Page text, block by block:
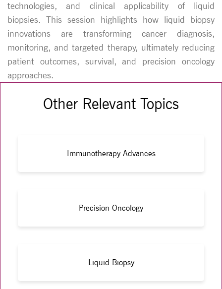
technologies, and clinical applicability of liquid
biopsies. This session highlights how liquid biopsy
innovations are transforming cancer diagnosis,
monitoring, and targeted therapy, ultimately reducing
patient outcomes, survival, and precision oncology
approaches.
Other Relevant Topics
Immunotherapy Advances
Precision Oncology
Liquid Biopsy